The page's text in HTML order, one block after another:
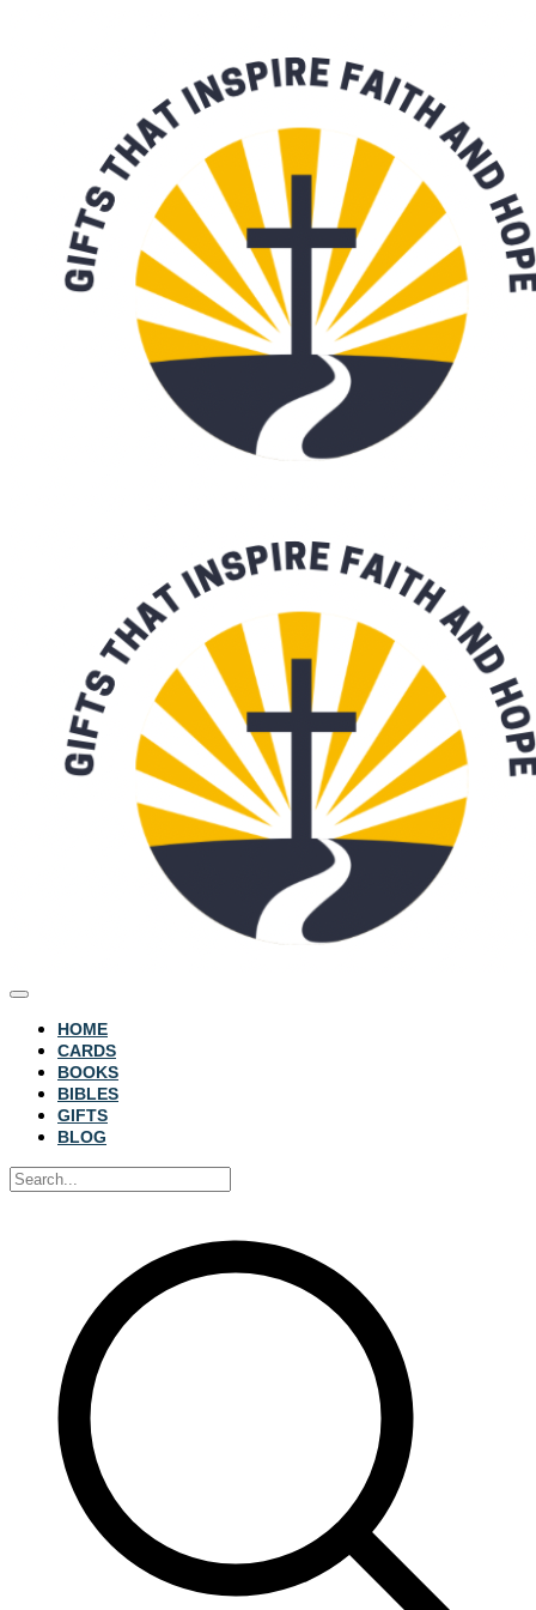
HOME
CARDS
BOOKS
BIBLES
GIFTS
BLOG